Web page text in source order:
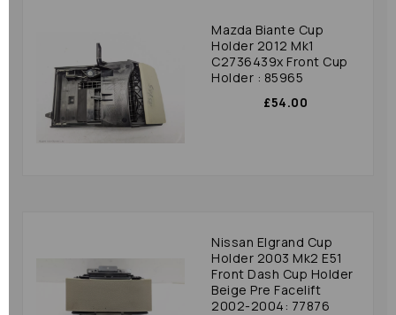
Mazda Biante Cup
Holder 2012 Mk1
C2736439x Front Cup
Holder : 85965
£54.00
Nissan Elgrand Cup
Holder 2003 Mk2 E51
Front Dash Cup Holder
Beige Pre Facelift
2002-2004: 77876